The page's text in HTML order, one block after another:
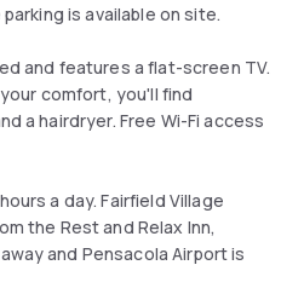
is available on site.
and features a flat-screen TV.
comfort, you'll find
a hairdryer. Free Wi-Fi access
a day. Fairfield Village
the Rest and Relax Inn,
and Pensacola Airport is